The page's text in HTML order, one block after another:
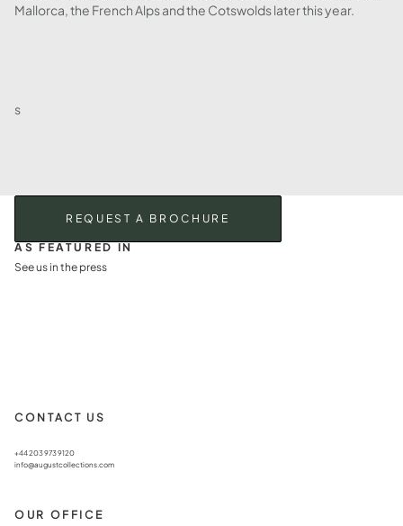
Mallorca, the French Alps and the Cotswolds later this year.
s
REQUEST A BROCHURE
AS FEATURED IN
See us in the press
CONTACT US
+44 203 973 9120
info@augustcollections.com
OUR OFFICE